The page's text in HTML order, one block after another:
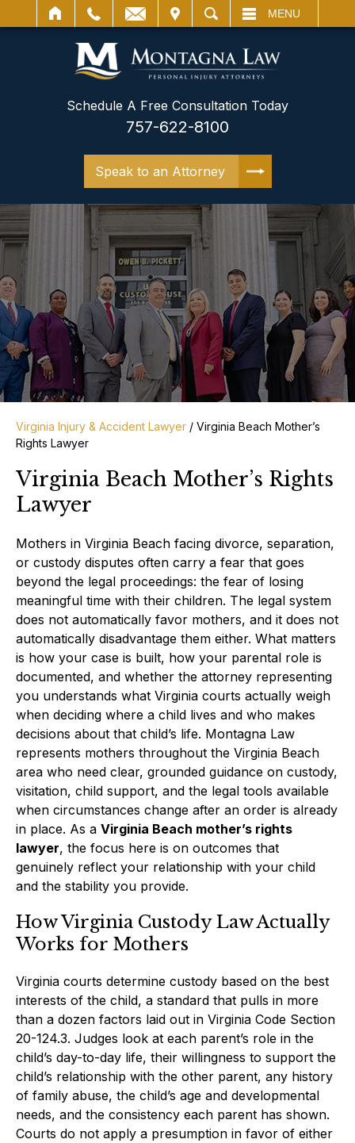
SEARCH MENU
Schedule A Free Consultation Today
757-622-8100
Speak to an Attorney
Virginia Injury & Accident Lawyer / Virginia Beach Mother’s
Rights Lawyer
Virginia Beach Mother’s Rights
Lawyer
Mothers in Virginia Beach facing divorce, separation,
or custody disputes often carry a fear that goes
beyond the legal proceedings: the fear of losing
meaningful time with their children. The legal system
does not automatically favor mothers, and it does not
automatically disadvantage them either. What matters
is how your case is built, how your parental role is
documented, and whether the attorney representing
you understands what Virginia courts actually weigh
when deciding where a child lives and who makes
decisions about that child’s life. Montagna Law
represents mothers throughout the Virginia Beach
area who need clear, grounded guidance on custody,
visitation, child support, and the legal tools available
when circumstances change after an order is already
in place. As a Virginia Beach mother’s rights
lawyer, the focus here is on outcomes that
genuinely reflect your relationship with your child
and the stability you provide.
How Virginia Custody Law Actually
Works for Mothers
Virginia courts determine custody based on the best
interests of the child, a standard that pulls in more
than a dozen factors laid out in Virginia Code Section
20-124.3. Judges look at each parent’s role in the
child’s day-to-day life, their willingness to support the
child’s relationship with the other parent, any history
of family abuse, the child’s age and developmental
needs, and the consistency each parent has shown.
Courts do not apply a presumption in favor of either